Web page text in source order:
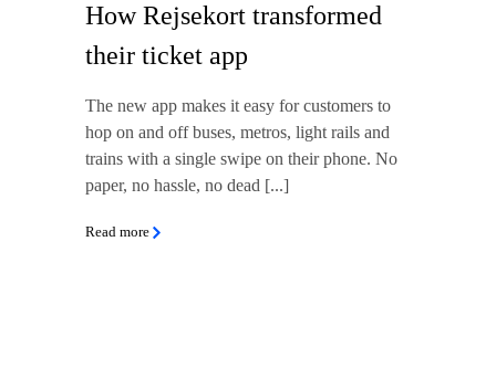
How Rejsekort transformed
their ticket app
The new app makes it easy for customers to
hop on and off buses, metros, light rails and
trains with a single swipe on their phone. No
paper, no hassle, no dead [...]
Read more